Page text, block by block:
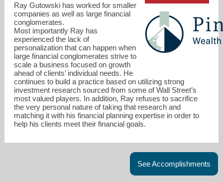
ray@pinnaclewealthri.com
401-369-9505
Ray Gutowski has worked for smaller
companies as well as large financial
conglomerates.
Most importantly Ray has
experienced the lack of
personalization that can happen when
large financial conglomerates strive to
scale a business focused on growth
ahead of clients’ individual needs. He
continues to build a practice based on utilizing strong
investment research sourced from some of Wall Street’s
most valued players. In addition, Ray refuses to sacrifice
the very personal nature of taking that research and
matching it with his financial planning expertise in order to
help his clients meet their financial goals.
See Accomplishments